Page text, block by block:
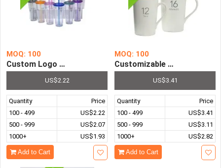
MOQ: 100
Custom Logo Creative Transparent Cold Drink Cup with
US$2.22
Quantity
Price
100 - 499
US$2.22
500 - 999
US$2.07
1000+
US$1.93
Add to Cart
MOQ: 100
Customizable Logo
US$3.41
Quantity
Price
100 - 499
US$3.41
500 - 999
US$3.11
1000+
US$2.82
Add to Cart